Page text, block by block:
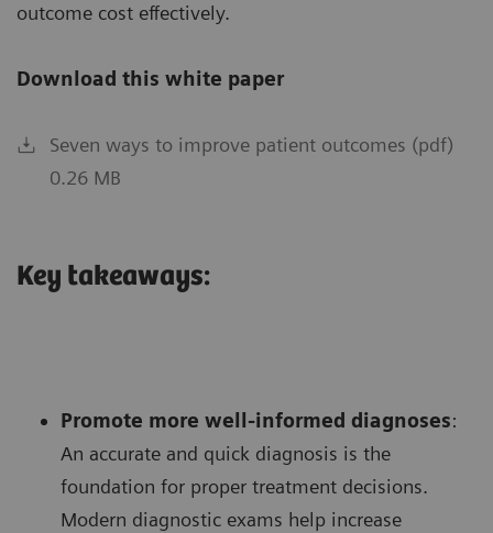
outcome cost effectively.
Download this white paper
Seven ways to improve patient outcomes (pdf)
0.26 MB
Key takeaways:
Promote more well-informed diagnoses:
An accurate and quick diagnosis is the
foundation for proper treatment decisions.
Modern diagnostic exams help increase